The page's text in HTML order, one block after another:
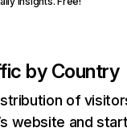
by Country
of
website and